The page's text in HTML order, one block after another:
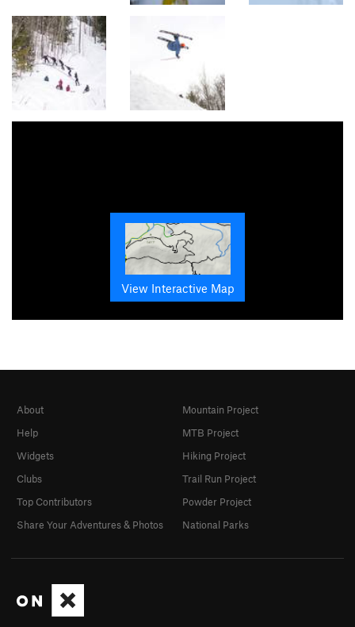
View Interactive Map
About
Help
Widgets
Clubs
Top Contributors
Share Your Adventures & Photos
Mountain Project
MTB Project
Hiking Project
Trail Run Project
Powder Project
National Parks